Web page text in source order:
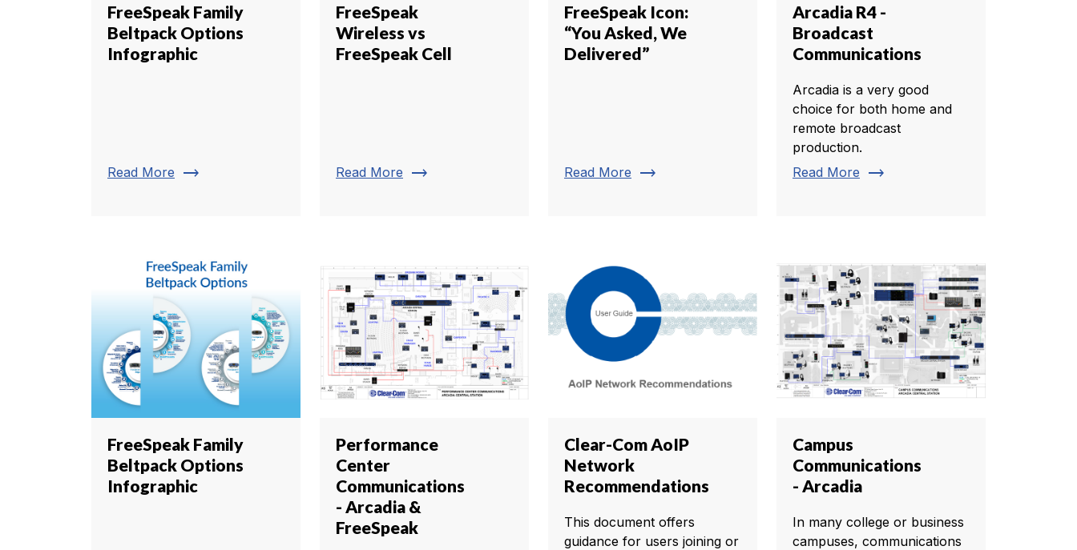
FreeSpeak Family
Beltpack Options
Infographic
Read More trending_flat
FreeSpeak
Wireless vs
FreeSpeak Cell
Read More trending_flat
FreeSpeak Icon:
“You Asked, We
Delivered”
Read More trending_flat
Arcadia R4 -
Broadcast
Communications
Arcadia is a very good
choice for both home and
remote broadcast
production.
Read More trending_flat
FreeSpeak Family
Beltpack Options
Infographic
Performance
Center
Communications
- Arcadia &
FreeSpeak
Clear-Com AoIP
Network
Recommendations
This document offers
guidance for users joining or
Campus
Communications
- Arcadia
In many college or business
campuses, communications